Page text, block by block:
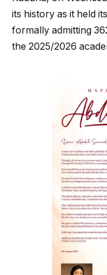
its history as it held
formally admitting
the 2025/2026